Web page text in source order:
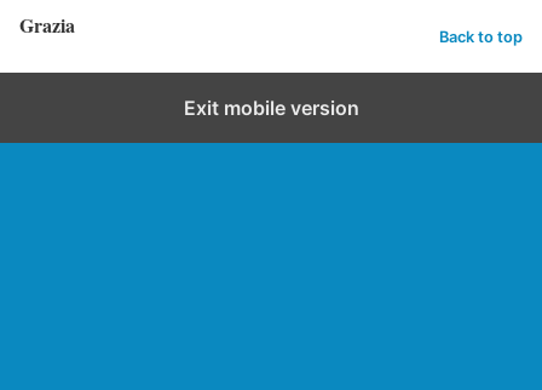
Grazia Back to top
Exit mobile version